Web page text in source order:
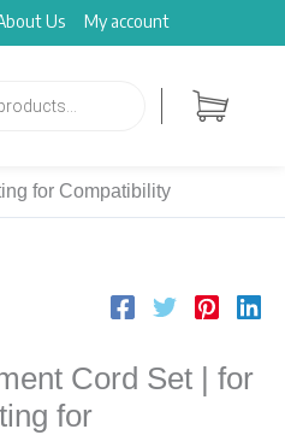
Us My account
for Compatibility
Cord Set | for
for